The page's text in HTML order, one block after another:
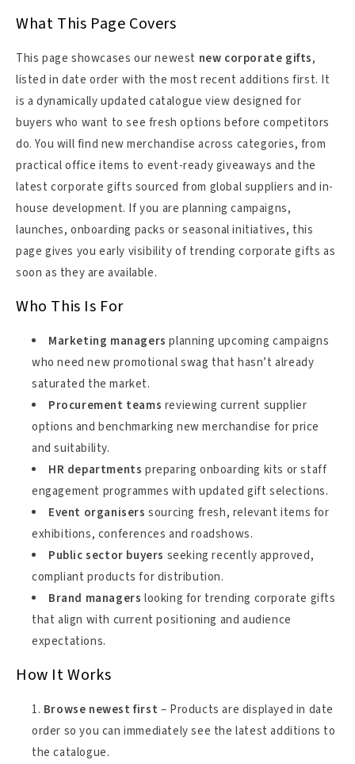
What This Page Covers
This page showcases our newest new corporate gifts,
listed in date order with the most recent additions first. It
is a dynamically updated catalogue view designed for
buyers who want to see fresh options before competitors
do. You will find new merchandise across categories, from
practical office items to event-ready giveaways and the
latest corporate gifts sourced from global suppliers and in-
house development. If you are planning campaigns,
launches, onboarding packs or seasonal initiatives, this
page gives you early visibility of trending corporate gifts as
soon as they are available.
Who This Is For
Marketing managers planning upcoming campaigns
who need new promotional swag that hasn’t already
saturated the market.
Procurement teams reviewing current supplier
options and benchmarking new merchandise for price
and suitability.
HR departments preparing onboarding kits or staff
engagement programmes with updated gift selections.
Event organisers sourcing fresh, relevant items for
exhibitions, conferences and roadshows.
Public sector buyers seeking recently approved,
compliant products for distribution.
Brand managers looking for trending corporate gifts
that align with current positioning and audience
expectations.
How It Works
Browse newest first – Products are displayed in date
order so you can immediately see the latest additions to
the catalogue.